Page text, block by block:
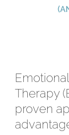
Therapy
proven